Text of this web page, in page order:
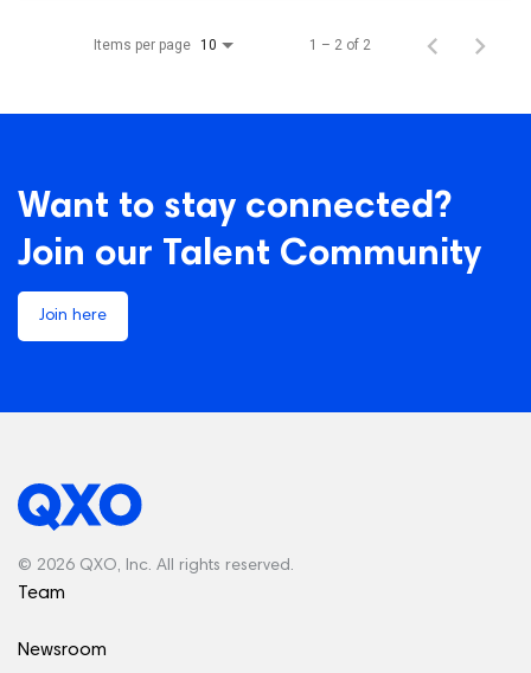
Items per page 10 1 – 2 of 2
Want to stay connected?
Join our Talent Community
Join here
© 2026 QXO, Inc. All rights reserved.
Team
Newsroom